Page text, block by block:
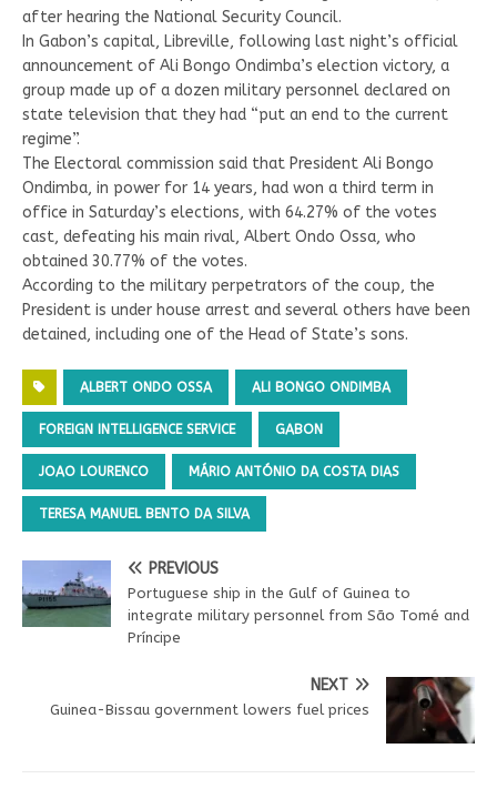
after hearing the National Security Council.
In Gabon’s capital, Libreville, following last night’s official
announcement of Ali Bongo Ondimba’s election victory, a
group made up of a dozen military personnel declared on
state television that they had “put an end to the current
regime”.
The Electoral commission said that President Ali Bongo
Ondimba, in power for 14 years, had won a third term in
office in Saturday’s elections, with 64.27% of the votes
cast, defeating his main rival, Albert Ondo Ossa, who
obtained 30.77% of the votes.
According to the military perpetrators of the coup, the
President is under house arrest and several others have been
detained, including one of the Head of State’s sons.
ALBERT ONDO OSSA ALI BONGO ONDIMBA
FOREIGN INTELLIGENCE SERVICE GABON
JOAO LOURENCO MÁRIO ANTÓNIO DA COSTA DIAS
TERESA MANUEL BENTO DA SILVA
PREVIOUS
Portuguese ship in the Gulf of Guinea to
integrate military personnel from São Tomé and
Príncipe
NEXT
Guinea-Bissau government lowers fuel prices